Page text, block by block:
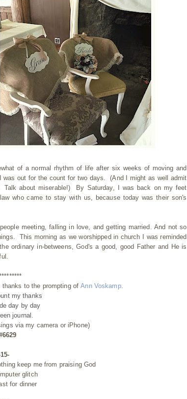
of a normal rhythm of life after six weeks of moving and
out for the count for two days. (And I might as well admit
about miserable!) By Saturday, I was back on my feet
who came to stay with us, because today was their son's
meeting, falling in love, and getting married. And not so
This morning as we worshipped in church I was reminded
ordinary in-betweens, God's a good, good Father and He is
thanks to the prompting ofAnn Voskamp.
my thanks
day by day
journal.
via my camera or iPhone)
keep me from praising God
glitch
for dinner